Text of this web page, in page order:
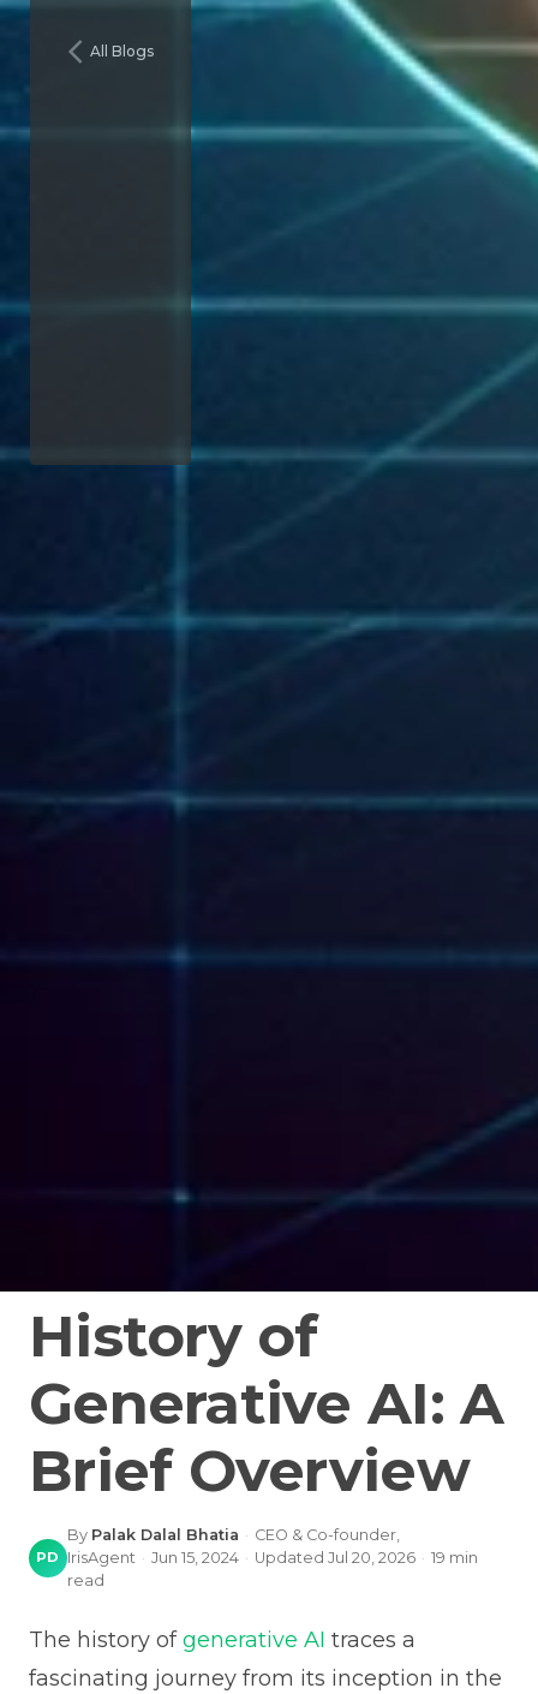
All Blogs
History of
Generative AI: A
Brief Overview
PD
By Palak Dalal Bhatia · CEO & Co-founder,
IrisAgent · Jun 15, 2024 · Updated Jul 20, 2026 · 19 min
read
The history ofgenerative AI traces a
fascinating journey from its inception in the